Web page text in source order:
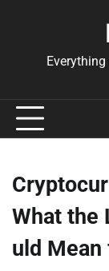
What the
uld